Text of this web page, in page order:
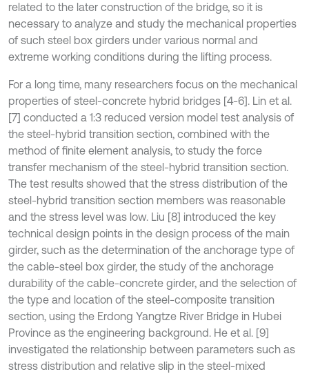
related to the later construction of the bridge, so it is
necessary to analyze and study the mechanical properties
of such steel box girders under various normal and
extreme working conditions during the lifting process.
For a long time, many researchers focus on the mechanical
properties of steel-concrete hybrid bridges [4-6]. Lin et al.
[7] conducted a 1:3 reduced version model test analysis of
the steel-hybrid transition section, combined with the
method of finite element analysis, to study the force
transfer mechanism of the steel-hybrid transition section.
The test results showed that the stress distribution of the
steel-hybrid transition section members was reasonable
and the stress level was low. Liu [8] introduced the key
technical design points in the design process of the main
girder, such as the determination of the anchorage type of
the cable-steel box girder, the study of the anchorage
durability of the cable-concrete girder, and the selection of
the type and location of the steel-composite transition
section, using the Erdong Yangtze River Bridge in Hubei
Province as the engineering background. He et al. [9]
investigated the relationship between parameters such as
stress distribution and relative slip in the steel-mixed